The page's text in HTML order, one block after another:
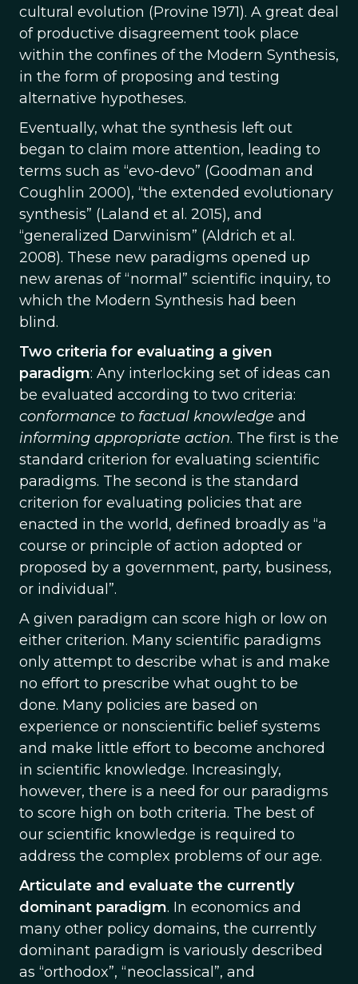
cultural evolution (Provine 1971). A great deal
of productive disagreement took place
within the confines of the Modern Synthesis,
in the form of proposing and testing
alternative hypotheses.
Eventually, what the synthesis left out
began to claim more attention, leading to
terms such as “evo-devo” (Goodman and
Coughlin 2000), “the extended evolutionary
synthesis” (Laland et al. 2015), and
“generalized Darwinism” (Aldrich et al.
2008). These new paradigms opened up
new arenas of “normal” scientific inquiry, to
which the Modern Synthesis had been
blind.
Two criteria for evaluating a given
paradigm: Any interlocking set of ideas can
be evaluated according to two criteria:
conformance to factual knowledge and
informing appropriate action. The first is the
standard criterion for evaluating scientific
paradigms. The second is the standard
criterion for evaluating policies that are
enacted in the world, defined broadly as “a
course or principle of action adopted or
proposed by a government, party, business,
or individual”.
A given paradigm can score high or low on
either criterion. Many scientific paradigms
only attempt to describe what is and make
no effort to prescribe what ought to be
done. Many policies are based on
experience or nonscientific belief systems
and make little effort to become anchored
in scientific knowledge. Increasingly,
however, there is a need for our paradigms
to score high on both criteria. The best of
our scientific knowledge is required to
address the complex problems of our age.
Articulate and evaluate the currently
dominant paradigm. In economics and
many other policy domains, the currently
dominant paradigm is variously described
as “orthodox”, “neoclassical”, and